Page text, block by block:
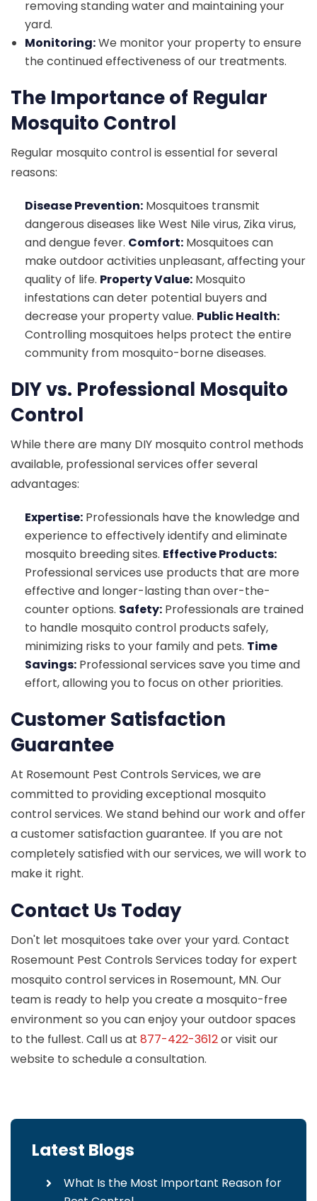
removing standing water and maintaining your
yard.
Monitoring:We monitor your property to ensure
the continued effectiveness of our treatments.
The Importance of Regular
Mosquito Control
Regular mosquito control is essential for several
reasons:
Disease Prevention: Mosquitoes transmit
dangerous diseases like West Nile virus, Zika virus,
and dengue fever. Comfort: Mosquitoes can
make outdoor activities unpleasant, affecting your
quality of life. Property Value: Mosquito
infestations can deter potential buyers and
decrease your property value. Public Health:
Controlling mosquitoes helps protect the entire
community from mosquito-borne diseases.
DIY vs. Professional Mosquito
Control
While there are many DIY mosquito control methods
available, professional services offer several
advantages:
Expertise: Professionals have the knowledge and
experience to effectively identify and eliminate
mosquito breeding sites. Effective Products:
Professional services use products that are more
effective and longer-lasting than over-the-
counter options. Safety: Professionals are trained
to handle mosquito control products safely,
minimizing risks to your family and pets. Time
Savings: Professional services save you time and
effort, allowing you to focus on other priorities.
Customer Satisfaction
Guarantee
At Rosemount Pest Controls Services, we are
committed to providing exceptional mosquito
control services. We stand behind our work and offer
a customer satisfaction guarantee. If you are not
completely satisfied with our services, we will work to
make it right.
Contact Us Today
Don't let mosquitoes take over your yard. Contact
Rosemount Pest Controls Services today for expert
mosquito control services in Rosemount, MN. Our
team is ready to help you create a mosquito-free
environment so you can enjoy your outdoor spaces
to the fullest. Call us at 877-422-3612or visit our
website to schedule a consultation.
Latest Blogs
What Is the Most Important Reason for